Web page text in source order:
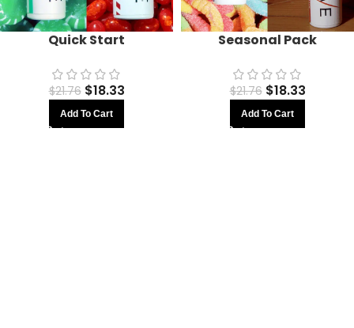
Quick Start
$21.76 $18.33
Add To Cart
Seasonal Pack
$21.76 $18.33
Add To Cart